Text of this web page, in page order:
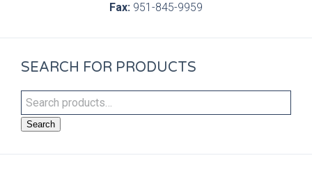
Fax: 951-845-9959
SEARCH FOR PRODUCTS
Search